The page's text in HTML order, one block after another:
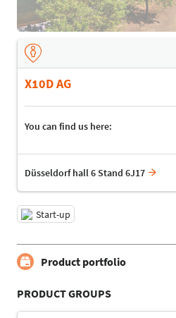
X10D AG
You can find us here:
Düsseldorf hall 6 Stand 6J17
Start-up
Product portfolio
PRODUCT GROUPS